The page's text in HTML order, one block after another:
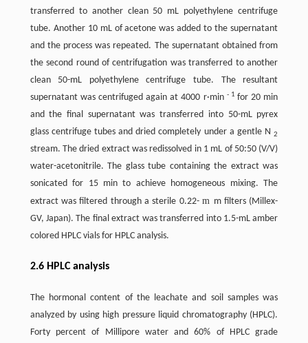
transferred to another clean 50 mL polyethylene centrifuge
tube. Another 10 mL of acetone was added to the supernatant
and the process was repeated. The supernatant obtained from
the second round of centrifugation was transferred to another
clean 50-mL polyethylene centrifuge tube. The resultant
supernatant was centrifuged again at 4000 r·min - 1for 20 min
and the final supernatant was transferred into 50-mL pyrex
glass centrifuge tubes and dried completely under a gentle N2
stream. The dried extract was redissolved in 1 mL of 50:50 (V/V)
water-acetonitrile. The glass tube containing the extract was
sonicated for 15 min to achieve homogeneous mixing. The
extract was filtered through a sterile 0.22-m m filters (Millex-
GV, Japan). The final extract was transferred into 1.5-mL amber
colored HPLC vials for HPLC analysis.
2.6 HPLC analysis
The hormonal content of the leachate and soil samples was
analyzed by using high pressure liquid chromatography (HPLC).
Forty percent of Millipore water and 60% of HPLC grade